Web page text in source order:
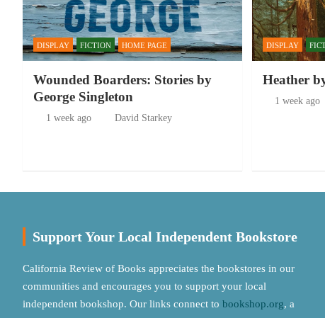
DISPLAY FICTION HOME PAGE
Wounded Boarders: Stories by
George Singleton
1 week ago David Starkey
DISPLAY
Heather
1 week ago
Support Your Local Independent Bookstore
California Review of Books appreciates the bookstores in our
communities and encourages you to support your local
independent bookshop. Our links connect to bookshop.org, a